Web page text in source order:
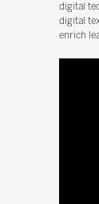
digital
digital
enrich